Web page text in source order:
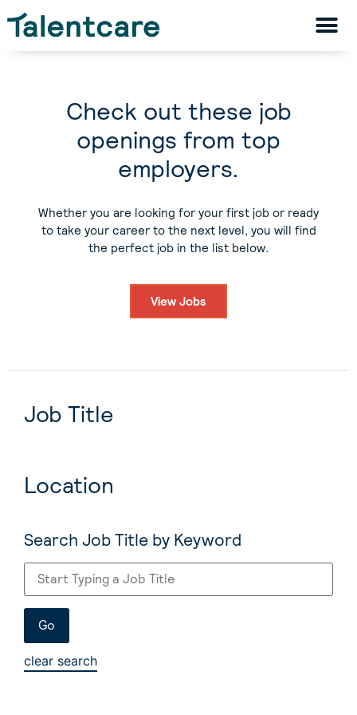
Check out these job
openings from top
employers.
Whether you are looking for your first job or ready
to take your career to the next level, you will find
the perfect job in the list below.
View Jobs
Job Title
Location
Search Job Title by Keyword
clear search